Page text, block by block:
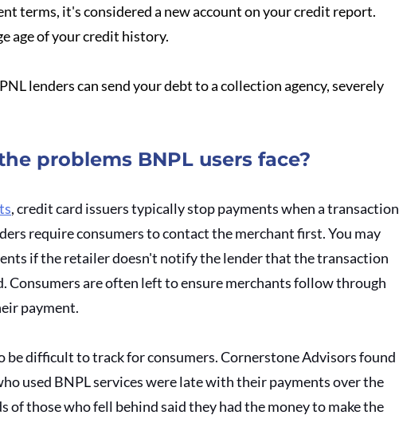
terms, it's considered a new account on your credit report.
age of your credit history.
lenders can send your debt to a collection agency, severely
problems BNPL users face?
, credit card issuers typically stop payments when a transaction
require consumers to contact the merchant first. You may
if the retailer doesn't notify the lender that the transaction
Consumers are often left to ensure merchants follow through
payment.
be difficult to track for consumers. Cornerstone Advisors found
used BNPL services were late with their payments over the
of those who fell behind said they had the money to make the